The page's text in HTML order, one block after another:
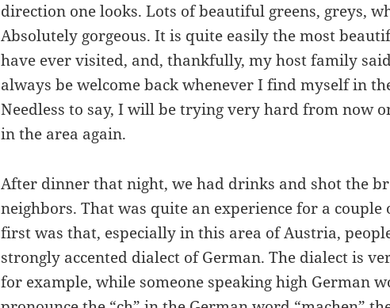
direction one looks. Lots of beautiful greens, greys,
Absolutely gorgeous. It is quite easily the most
have ever visited, and, thankfully, my host family
always be welcome back whenever I find myself in
Needless to say, I will be trying very hard from now
in the area again.
After dinner that night, we had drinks and shot the
neighbors. That was quite an experience for a couple
first was that, especially in this area of Austria,
strongly accented dialect of German. The dialect is
for example, while someone speaking high German